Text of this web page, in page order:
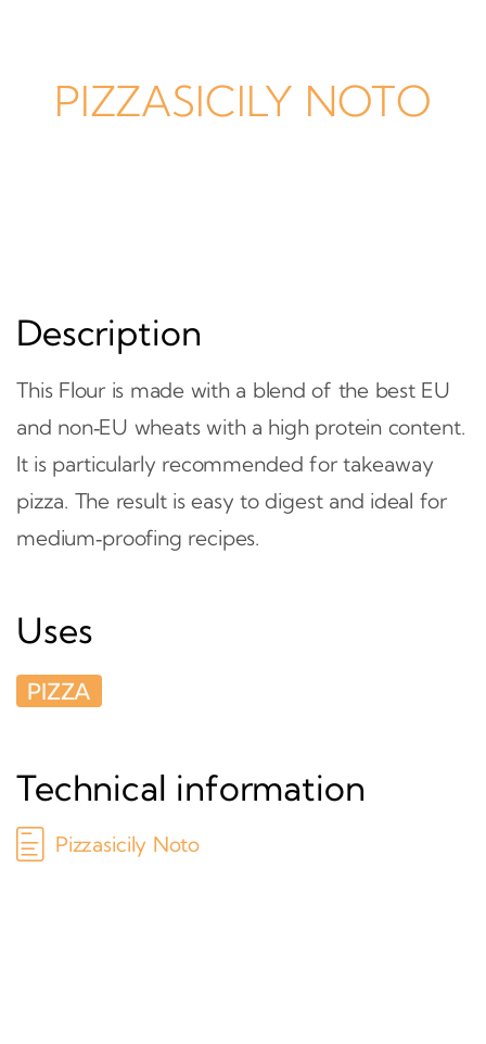
PIZZASICILY NOTO
Description
This Flour is made with a blend of the best EU
and non‑EU wheats with a high protein content.
It is particularly recommended for takeaway
pizza. The result is easy to digest and ideal for
medium‑proofing recipes.
Uses
PIZZA
Technical information
Pizzasicily Noto